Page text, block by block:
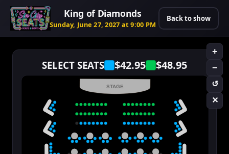
King of Diamonds
Sunday, June 27, 2027 at 9:00 PM
Back to show
SELECT SEATS $42.95 $48.95
+
−
↺
✕
STAGE